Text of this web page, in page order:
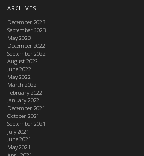
ARCHIVES
December 2023
September 2023
May 2023
December 2022
September 2022
August 2022
June 2022
May 2022
March 2022
February 2022
January 2022
December 2021
October 2021
September 2021
July 2021
June 2021
May 2021